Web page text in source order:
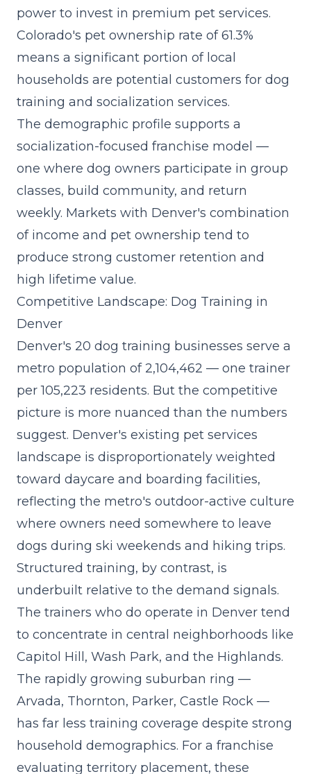
power to invest in premium pet services.
Colorado's pet ownership rate of 61.3%
means a significant portion of local
households are potential customers for dog
training and socialization services.
The demographic profile supports a
socialization-focused franchise model —
one where dog owners participate in group
classes, build community, and return
weekly. Markets with Denver's combination
of income and pet ownership tend to
produce strong customer retention and
high lifetime value.
Competitive Landscape: Dog Training in
Denver
Denver's 20 dog training businesses serve a
metro population of 2,104,462 — one trainer
per 105,223 residents. But the competitive
picture is more nuanced than the numbers
suggest. Denver's existing pet services
landscape is disproportionately weighted
toward daycare and boarding facilities,
reflecting the metro's outdoor-active culture
where owners need somewhere to leave
dogs during ski weekends and hiking trips.
Structured training, by contrast, is
underbuilt relative to the demand signals.
The trainers who do operate in Denver tend
to concentrate in central neighborhoods like
Capitol Hill, Wash Park, and the Highlands.
The rapidly growing suburban ring —
Arvada, Thornton, Parker, Castle Rock —
has far less training coverage despite strong
household demographics. For a franchise
evaluating territory placement, these